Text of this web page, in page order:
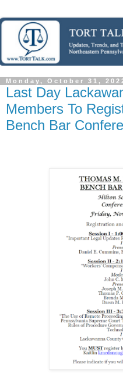
Monday, October 31,
Last Day
Members To
Bench Bar